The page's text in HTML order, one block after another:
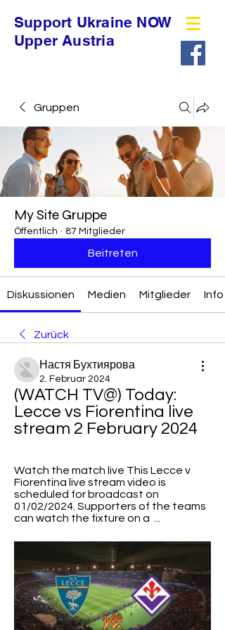
Support Ukraine NOW
Upper Austria
Gruppen
My Site Gruppe
Öffentlich · 87 Mitglieder
Beitreten
Diskussionen Medien Mitglieder Info
Zurück
Настя Бухтиярова
2. Februar 2024
(WATCH TV@) Today:
Lecce vs Fiorentina live
stream 2 February 2024
Watch the match live​​ This Lecce v
Fiorentina live stream video is
scheduled for broadcast on
01/02/2024. Supporters of the teams
can watch the fixture on a  ...